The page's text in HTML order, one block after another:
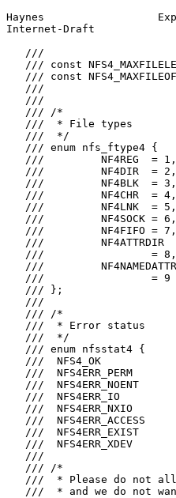
Haynes
Internet-Draft
   ///
/// const
/// const
   ///
   ///
   /// /*
   ///  * File types
   ///  */
   /// enum nfs_ftype4 {
///         NF4REG  =
///         NF4DIR  =
///         NF4BLK  =
///         NF4CHR  =
///         NF4LNK  =
///         NF4SOCK =
///         NF4FIFO =
   ///         NF4ATTRDIR
///                 =
   ///         NF4NAMEDATTR
///                 = 9
   /// };
   ///
   /// /*
   ///  * Error status
   ///  */
   /// enum nfsstat4 {
///  NFS4_OK
///  NFS4ERR_PERM
///  NFS4ERR_NOENT
///  NFS4ERR_IO
///  NFS4ERR_NXIO
///  NFS4ERR_ACCESS
///  NFS4ERR_EXIST
///  NFS4ERR_XDEV
   ///
   /// /*
///  * Please do not
///  * and we do not